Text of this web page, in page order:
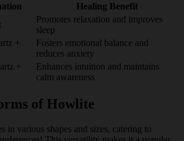
Healing Benefit
Promotes relaxation and improves
sleep
+
Fosters emotional balance and
reduces anxiety
+
Enhances intuition and maintains
calm awareness
of Howlite
in various shapes and sizes, catering to